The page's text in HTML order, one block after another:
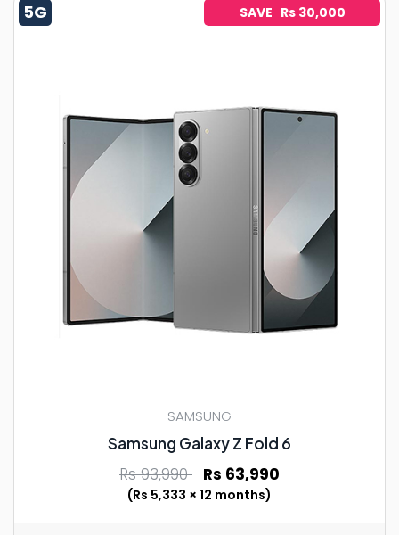
SAVE Rs 30,000
5G
SAMSUNG
Samsung Galaxy Z Fold 6
Rs 93,990 Rs 63,990
(Rs 5,333 × 12 months)